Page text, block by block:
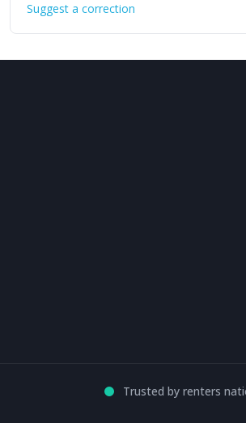
Suggest a correction
Trusted by renters